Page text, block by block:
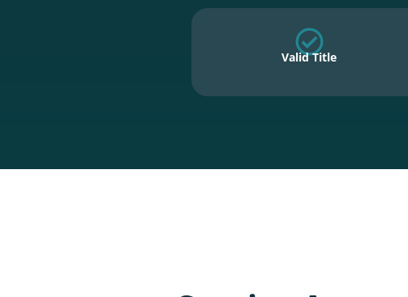
Valid Title